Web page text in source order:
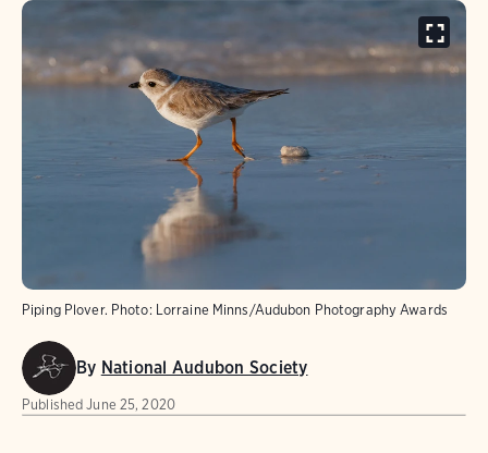
Piping Plover. Photo: Lorraine Minns/Audubon Photography Awards
By National Audubon Society
Published June 25, 2020